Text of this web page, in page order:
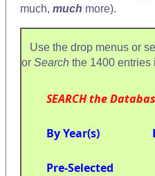
much, much more).
Use the drop menus or
or Search the 1400 entries
SEARCH the
By Year(s)
Pre-Selected